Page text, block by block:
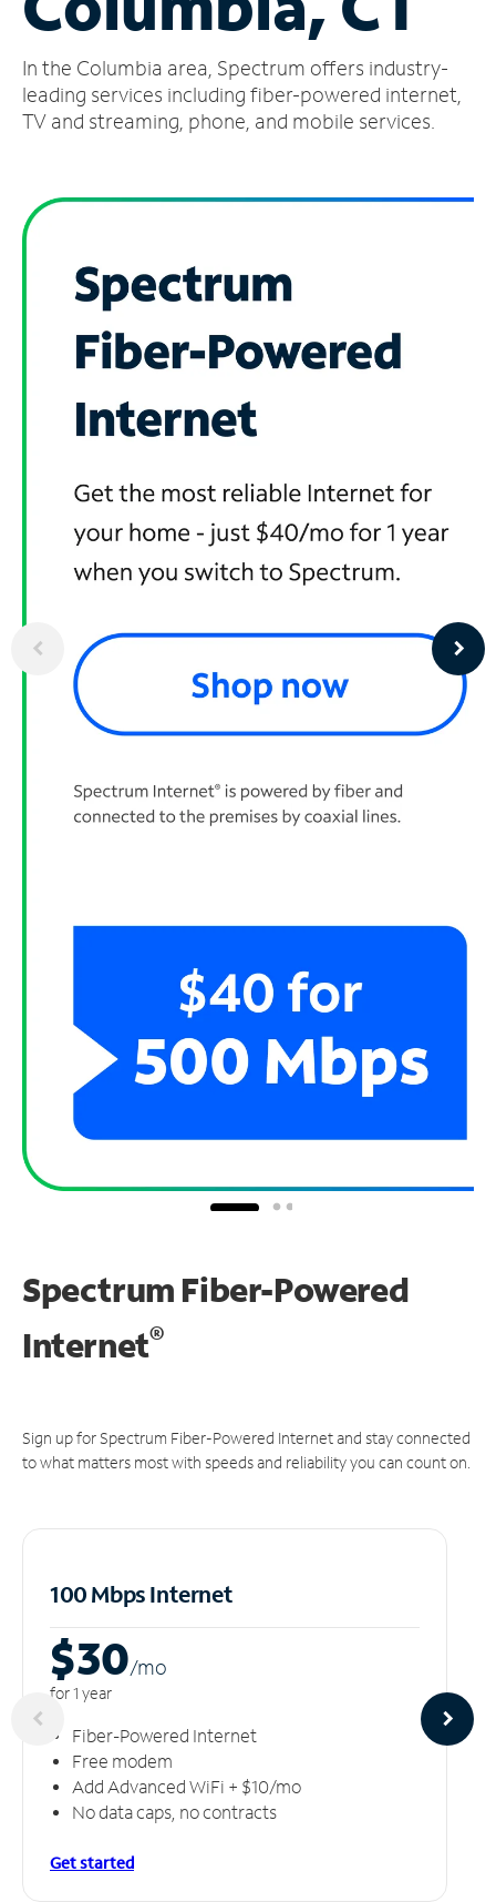
Account
Find
a
In the Columbia area, Spectrum offers industry-
leading services including fiber-powered internet,
TV and streaming, phone, and mobile services.
Spectrum Fiber-Powered
Internet®
Sign up for Spectrum Fiber-Powered Internet and stay connected
to what matters most with speeds and reliability you can count on.
100 Mbps Internet
$30/mo
for 1 year
Fiber-Powered Internet
Free modem
Add Advanced WiFi + $10/mo
No data caps, no contracts
Get started